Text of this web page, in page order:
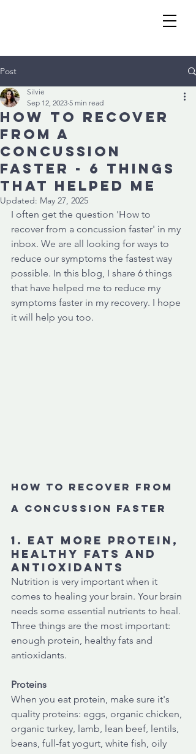
Post
How to recover
from a
concussion
faster - 6 things
that helped me
Silvie
Sep 12, 2023 5 min read
Updated: May 27, 2025
I often get the question 'How to
recover from a concussion faster' in my
inbox. We are all looking for ways to
reduce our symptoms the fastest way
possible. In this blog, I share 6 things
that have helped me to reduce my
symptoms faster in my recovery. I hope
it will help you too.
How to recover from
a concussion faster
1. Eat more protein,
healthy fats and
antioxidants
Nutrition is very important when it
comes to healing your brain. Your brain
needs some essential nutrients to heal.
Three things are the most important:
enough protein, healthy fats and
antioxidants.
Proteins
When you eat protein, make sure it's
quality proteins: eggs, organic chicken,
organic turkey, lamb, lean beef, lentils,
beans, full-fat yogurt, white fish, oily